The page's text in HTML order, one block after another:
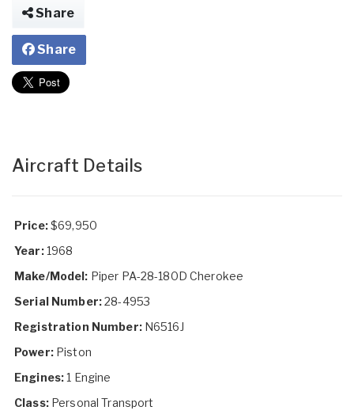
Share
Share
Aircraft Details
Price:$69,950
Year:1968
Make/Model: Piper PA-28-180D Cherokee
Serial Number:28-4953
Registration Number:N6516J
Power:Piston
Engines:1 Engine
Class:Personal Transport